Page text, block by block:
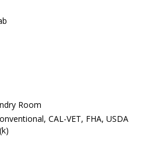
Room
CAL-VET, FHA, USDA